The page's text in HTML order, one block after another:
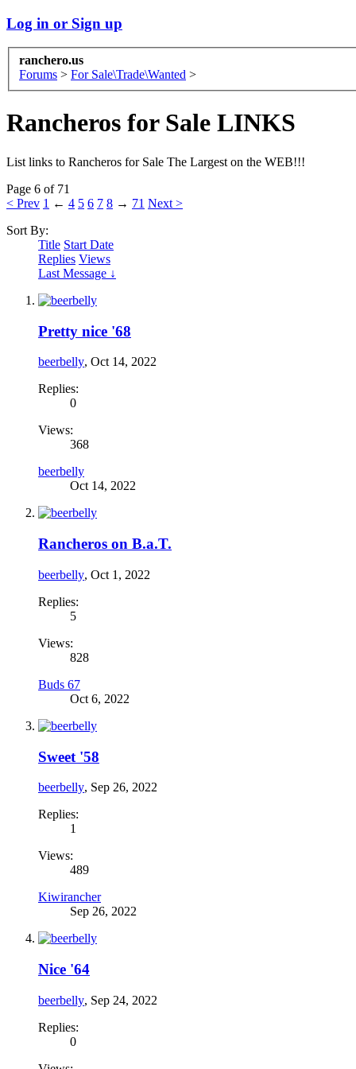
Log in or Sign up
ranchero.us
Forums > For Sale\Trade\Wanted >
Rancheros for Sale LINKS
List links to Rancheros for Sale The Largest on the WEB!!!
Page 6 of 71
< Prev 1 ← 4 5 6 7 8 → 71 Next >
Sort By:
Title Start Date
Replies Views
Last Message ↓
Pretty nice '68
beerbelly, Oct 14, 2022
Replies:
0
Views:
368
beerbelly
Oct 14, 2022
Rancheros on B.a.T.
beerbelly, Oct 1, 2022
Replies:
5
Views:
828
Buds 67
Oct 6, 2022
Sweet '58
beerbelly, Sep 26, 2022
Replies:
1
Views:
489
Kiwirancher
Sep 26, 2022
Nice '64
beerbelly, Sep 24, 2022
Replies:
0